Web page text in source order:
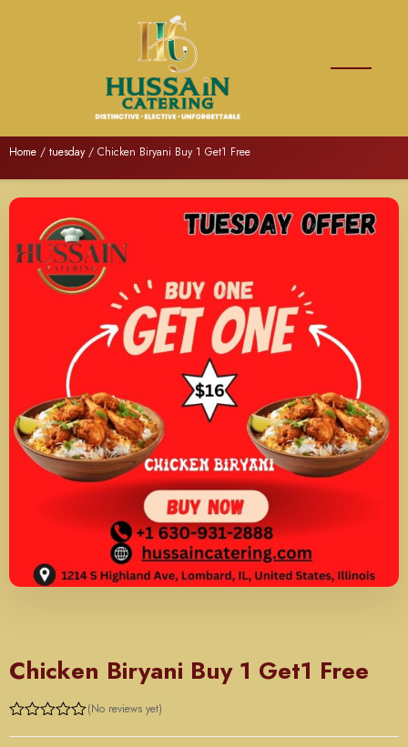
Home / tuesday / Chicken Biryani Buy 1 Get1 Free
Chicken Biryani Buy 1 Get1 Free
(No reviews yet)